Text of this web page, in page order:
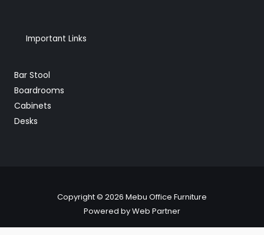
Important Links
Bar Stool
Boardrooms
Cabinets
Desks
Copyright © 2026 Mebu Office Furniture
Powered by Web Partner